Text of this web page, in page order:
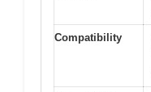
Compatibility